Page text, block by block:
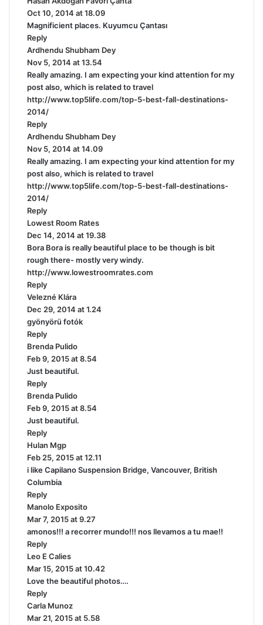
y
Oct 10, 2014 at 18.09
Magnificient places. Kuyumcu Çantası
Reply
Ardhendu Shubham Dey
y
s
:
Nov 5, 2014 at 13.54
Really amazing. I am expecting your kind attention for my
post also, which is related to travel
http://www.top5life.com/top-5-best-fall-destinations-
2014/
Reply
Ardhendu Shubham Dey
y
s
:
Nov 5, 2014 at 14.09
Really amazing. I am expecting your kind attention for my
post also, which is related to travel
http://www.top5life.com/top-5-best-fall-destinations-
2014/
Reply
Lowest Room Rates
a
y
s
:
Dec 14, 2014 at 19.38
Bora Bora is really beautiful place to be though is bit
rough there- mostly very windy.
http://www.lowestroomrates.com
Reply
Velezné Klára
a
y
:
Dec 29, 2014 at 1.24
gyönyörü fotók
Reply
Brenda Pulido
a
y
Feb 9, 2015 at 8.54
Just beautiful.
Reply
Brenda Pulido
a
y
Feb 9, 2015 at 8.54
Just beautiful.
Reply
Hulan Mgp
a
y
Feb 25, 2015 at 12.11
i like Capilano Suspension Bridge, Vancouver, British
Columbia
Reply
Manolo Exposito
a
y
Mar 7, 2015 at 9.27
amonos!!! a recorrer mundo!!! nos llevamos a tu mae!!
Reply
Leo E Calies
a
y
:
Mar 15, 2015 at 10.42
Love the beautiful photos….
Reply
Carla Munoz
a
Mar 21, 2015 at 5.58